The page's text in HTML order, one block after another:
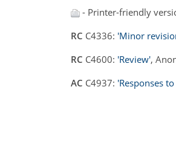
- Printer-friendly
RC C4336: 'Minor
RC C4600: 'Review',
AC C4937: 'Responses